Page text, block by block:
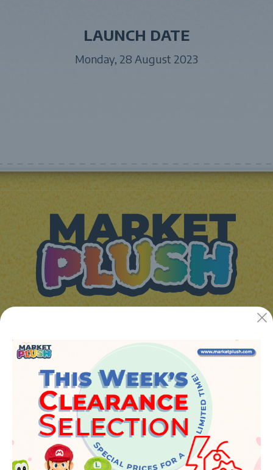
LAUNCH DATE
Monday, 28 August 2023
Avenida de la industria 5
46394 - Ribarroja del turia (valencia)
Phone:+34 961 642 994
info@marketplush.com ·www.marketplush.com
copyright (c) Market plush 2023
INFO
About Us